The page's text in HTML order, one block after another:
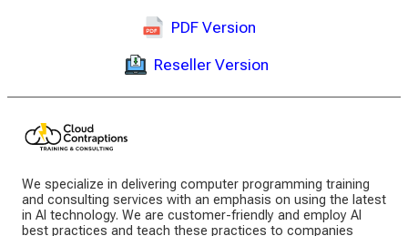
PDF Version
Reseller Version
We specialize in delivering computer programming training
and consulting services with an emphasis on using the latest
in AI technology. We are customer-friendly and employ AI
best practices and teach these practices to companies